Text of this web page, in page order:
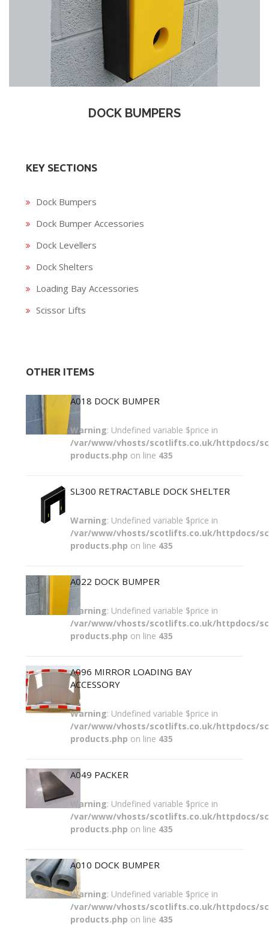
DOCK BUMPERS
KEY SECTIONS
Dock Bumpers
Dock Bumper Accessories
Dock Levellers
Dock Shelters
Loading Bay Accessories
Scissor Lifts
OTHER ITEMS
A018 DOCK BUMPER
Warning: Undefined variable $price in
/var/www/vhosts/scotlifts.co.uk/httpdocs/
products.php on line 435
SL300 RETRACTABLE DOCK SHELTER
Warning: Undefined variable $price in
/var/www/vhosts/scotlifts.co.uk/httpdocs/
products.php on line 435
A022 DOCK BUMPER
Warning: Undefined variable $price in
/var/www/vhosts/scotlifts.co.uk/httpdocs/
products.php on line 435
A096 MIRROR LOADING BAY
ACCESSORY
Warning: Undefined variable $price in
/var/www/vhosts/scotlifts.co.uk/httpdocs/
products.php on line 435
A049 PACKER
Warning: Undefined variable $price in
/var/www/vhosts/scotlifts.co.uk/httpdocs/
products.php on line 435
A010 DOCK BUMPER
Warning: Undefined variable $price in
/var/www/vhosts/scotlifts.co.uk/httpdocs/
products.php on line 435